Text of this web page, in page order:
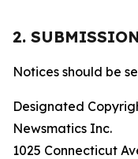
2.
Notices should be
Designated
Newsmatics Inc.
1025 Connecticut